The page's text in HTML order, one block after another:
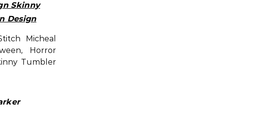
Skinny
Design